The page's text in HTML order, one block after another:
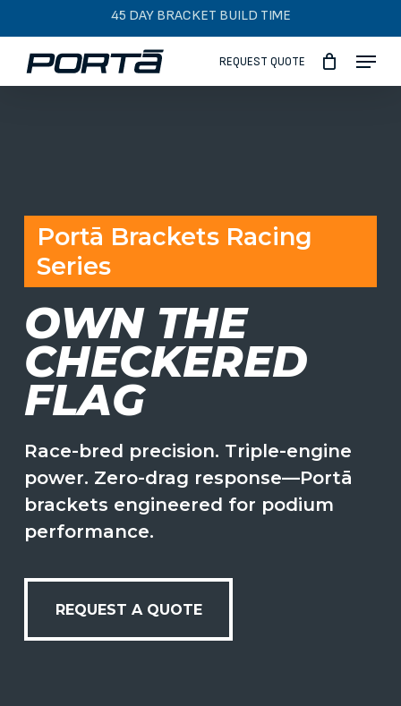
to
45 DAY BRACKET BUILD TIME
REQUEST QUOTE
Menu
Portā Brackets Racing
Series
OWN THE
CHECKERED
FLAG
Race-bred precision. Triple-engine
power. Zero-drag response—Portā
brackets engineered for podium
performance.
REQUEST A QUOTE
REQUEST A QUOTE